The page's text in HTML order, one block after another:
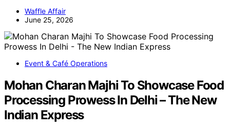
Waffle Affair
June 25, 2026
Event & Café Operations
Mohan Charan Majhi To Showcase Food
Processing Prowess In Delhi – The New
Indian Express